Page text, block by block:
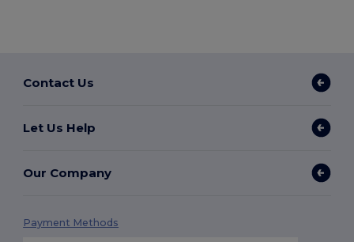
Contact Us
Let Us Help
Our Company
Payment Methods